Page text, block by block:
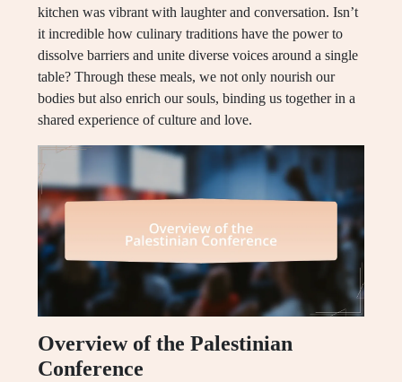
kitchen was vibrant with laughter and conversation. Isn’t
it incredible how culinary traditions have the power to
dissolve barriers and unite diverse voices around a single
table? Through these meals, we not only nourish our
bodies but also enrich our souls, binding us together in a
shared experience of culture and love.
Overview of the Palestinian
Conference